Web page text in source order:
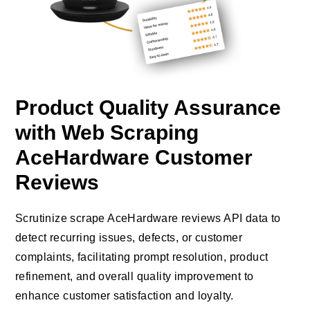
Product Quality Assurance
with Web Scraping
AceHardware Customer
Reviews
Scrutinize scrape AceHardware reviews API data to
detect recurring issues, defects, or customer
complaints, facilitating prompt resolution, product
refinement, and overall quality improvement to
enhance customer satisfaction and loyalty.